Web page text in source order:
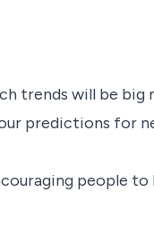
trends will be big
predictions for
people to